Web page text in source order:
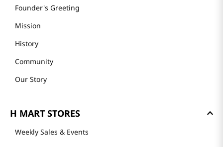
Founder's Greeting
Mission
History
Community
Our Story
H MART STORES
Weekly Sales & Events